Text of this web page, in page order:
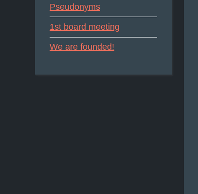
Pseudonyms
1st board meeting
We are founded!